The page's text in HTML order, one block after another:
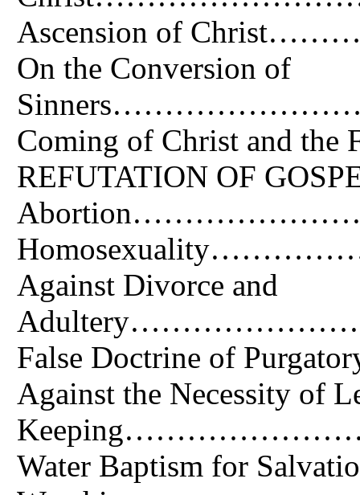
Ascension of
On the Conversion of
Coming of Christ
REFUTATION OF
Against Divorce and
False Doctrine of
Against the Necessity of
Water Baptism for